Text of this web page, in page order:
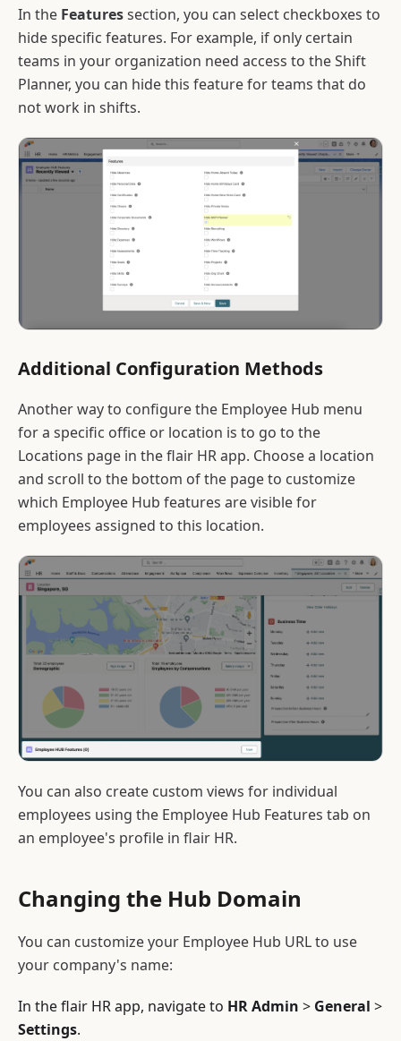
In the Featuressection, you can select checkboxes to
hide specific features. For example, if only certain
teams in your organization need access to the Shift
Planner, you can hide this feature for teams that do
not work in shifts.
Additional Configuration Methods
Another way to configure the Employee Hub menu
for a specific office or location is to go to the
Locations page in the flair HR app. Choose a location
and scroll to the bottom of the page to customize
which Employee Hub features are visible for
employees assigned to this location.
You can also create custom views for individual
employees using the Employee Hub Features tab on
an employee's profile in flair HR.
Changing the Hub Domain
You can customize your Employee Hub URL to use
your company's name:
In the flair HR app, navigate to HR Admin > General >
Settings.